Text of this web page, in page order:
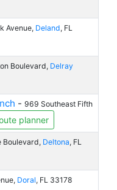
Avenue, Deland, FL
Boulevard, Delray
- 969 Southeast Fifth
planner
Boulevard, Deltona, FL
Doral, FL 33178